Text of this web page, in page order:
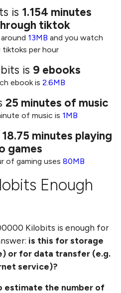
is 1.154 minutes
tiktok
13MB and you watch
tiktoks per hour
is 9 ebooks
ebook is 2.6MB
25 minutes of music
of music is 1MB
18.75 minutes playing
games
of gaming uses 80MB
Enough
Kilobits is enough for
is this for storage
or for data transfer (e.g.
service)?
estimate the number of